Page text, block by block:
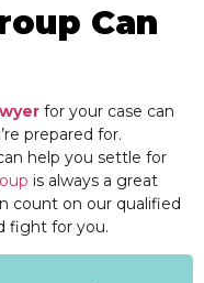
Can
for your case can
prepared for.
help you settle for
is always a great
count on our qualified
fight for you.